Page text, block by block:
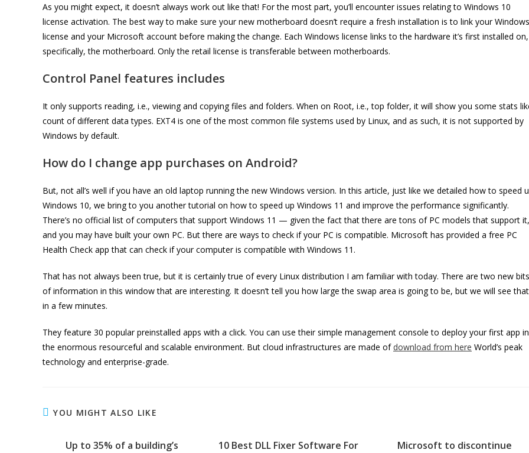
As you might expect, it doesn’t always work out like that! For the most part, you’ll encounter issues relating to Windows 10
license activation. The best way to make sure your new motherboard doesn’t require a fresh installation is to link your Windows
license and your Microsoft account before making the change. Each Windows license links to the hardware it’s first installed on,
specifically, the motherboard. Only the retail license is transferable between motherboards.
Control Panel features includes
It only supports reading, i.e., viewing and copying files and folders. When on Root, i.e., top folder, it will show you some stats
count of different data types. EXT4 is one of the most common file systems used by Linux, and as such, it is not supported by
Windows by default.
How do I change app purchases on Android?
But, not all’s well if you have an old laptop running the new Windows version. In this article, just like we detailed how to speed
Windows 10, we bring to you another tutorial on how to speed up Windows 11 and improve the performance significantly.
There’s no official list of computers that support Windows 11 — given the fact that there are tons of PC models that support it,
and you may have built your own PC. But there are ways to check if your PC is compatible. Microsoft has provided a free PC
Health Check app that can check if your computer is compatible with Windows 11.
That has not always been true, but it is certainly true of every Linux distribution I am familiar with today. There are two new bits
of information in this window that are interesting. It doesn’t tell you how large the swap area is going to be, but we will see that
in a few minutes.
They feature 30 popular preinstalled apps with a click. You can use their simple management console to deploy your first app in
the enormous resourceful and scalable environment. But cloud infrastructures are made ofdownload from here World’s peak
technology and enterprise-grade.
YOU MIGHT ALSO LIKE
Up to 35% of a building’s
10 Best DLL Fixer Software For
Microsoft to discontinue